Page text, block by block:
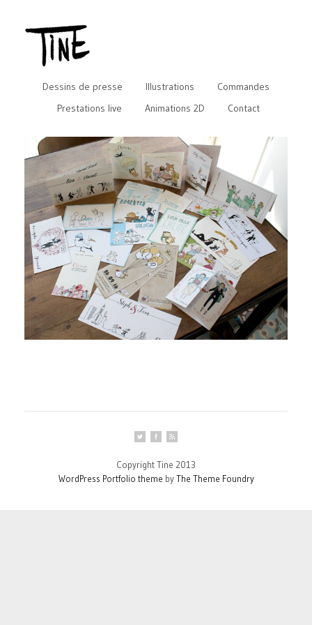
Dessins de presse Illustrations
Commandes
Prestations live
Animations 2D Contact
Copyright Tine 2013
WordPress Portfolio theme byThe Theme Foundry